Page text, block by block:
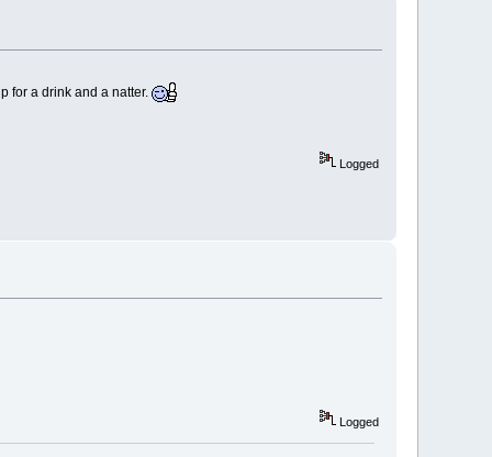
a drink and a natter.
Logged
Logged